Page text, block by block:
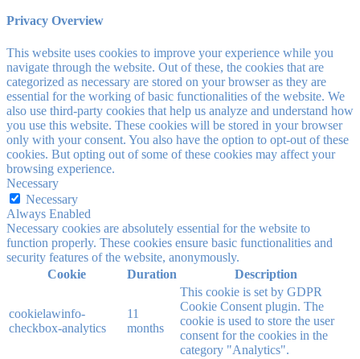
Privacy Overview
This website uses cookies to improve your experience while you
navigate through the website. Out of these, the cookies that are
categorized as necessary are stored on your browser as they are
essential for the working of basic functionalities of the website. We
also use third-party cookies that help us analyze and understand how
you use this website. These cookies will be stored in your browser
only with your consent. You also have the option to opt-out of these
cookies. But opting out of some of these cookies may affect your
browsing experience.
Necessary
Necessary
Always Enabled
Necessary cookies are absolutely essential for the website to
function properly. These cookies ensure basic functionalities and
security features of the website, anonymously.
Cookie
Duration Description
cookielawinfo-
checkbox-analytics
11
months
This cookie is set by GDPR
Cookie Consent plugin. The
cookie is used to store the user
consent for the cookies in the
category "Analytics".